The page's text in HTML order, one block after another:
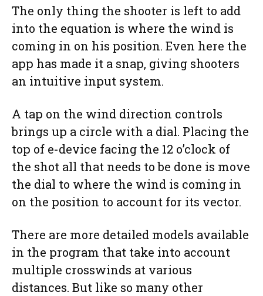
The only thing the shooter is left to add
into the equation is where the wind is
coming in on his position. Even here the
app has made it a snap, giving shooters
an intuitive input system.
A tap on the wind direction controls
brings up a circle with a dial. Placing the
top of e-device facing the 12 o’clock of
the shot all that needs to be done is move
the dial to where the wind is coming in
on the position to account for its vector.
There are more detailed models available
in the program that take into account
multiple crosswinds at various
distances. But like so many other